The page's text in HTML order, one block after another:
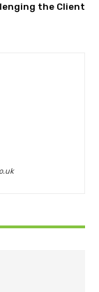
the Client